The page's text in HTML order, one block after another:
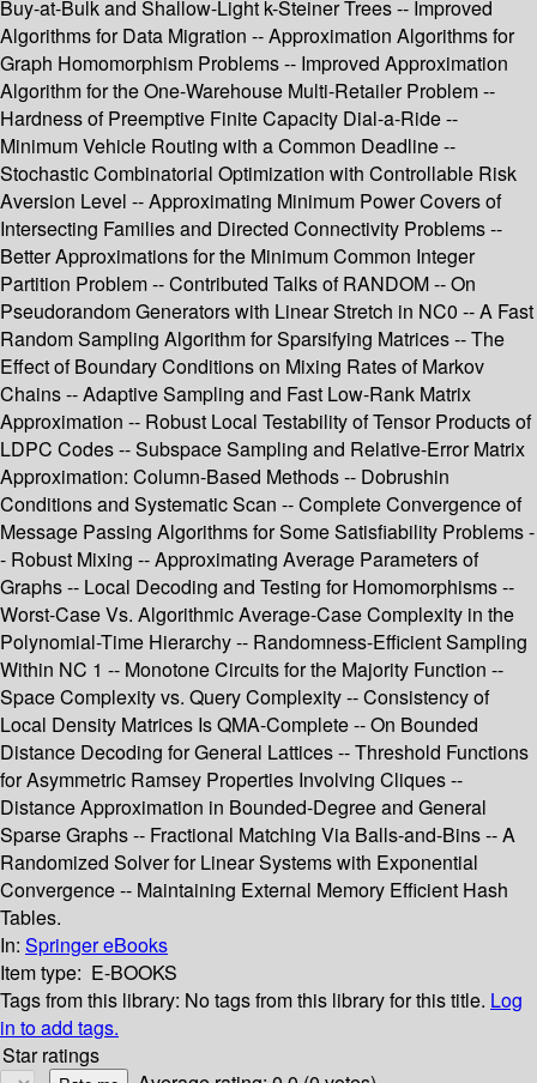
Buy-at-Bulk and Shallow-Light k-Steiner Trees -- Improved
Algorithms for Data Migration -- Approximation Algorithms for
Graph Homomorphism Problems -- Improved Approximation
Algorithm for the One-Warehouse Multi-Retailer Problem --
Hardness of Preemptive Finite Capacity Dial-a-Ride --
Minimum Vehicle Routing with a Common Deadline --
Stochastic Combinatorial Optimization with Controllable Risk
Aversion Level -- Approximating Minimum Power Covers of
Intersecting Families and Directed Connectivity Problems --
Better Approximations for the Minimum Common Integer
Partition Problem -- Contributed Talks of RANDOM -- On
Pseudorandom Generators with Linear Stretch in NC0 -- A Fast
Random Sampling Algorithm for Sparsifying Matrices -- The
Effect of Boundary Conditions on Mixing Rates of Markov
Chains -- Adaptive Sampling and Fast Low-Rank Matrix
Approximation -- Robust Local Testability of Tensor Products of
LDPC Codes -- Subspace Sampling and Relative-Error Matrix
Approximation: Column-Based Methods -- Dobrushin
Conditions and Systematic Scan -- Complete Convergence of
Message Passing Algorithms for Some Satisfiability Problems -
- Robust Mixing -- Approximating Average Parameters of
Graphs -- Local Decoding and Testing for Homomorphisms --
Worst-Case Vs. Algorithmic Average-Case Complexity in the
Polynomial-Time Hierarchy -- Randomness-Efficient Sampling
Within NC 1 -- Monotone Circuits for the Majority Function --
Space Complexity vs. Query Complexity -- Consistency of
Local Density Matrices Is QMA-Complete -- On Bounded
Distance Decoding for General Lattices -- Threshold Functions
for Asymmetric Ramsey Properties Involving Cliques --
Distance Approximation in Bounded-Degree and General
Sparse Graphs -- Fractional Matching Via Balls-and-Bins -- A
Randomized Solver for Linear Systems with Exponential
Convergence -- Maintaining External Memory Efficient Hash
Tables.
In: Springer eBooks
Item type: E-BOOKS
Tags from this library: No tags from this library for this title. Log
in to add tags.
Star ratings